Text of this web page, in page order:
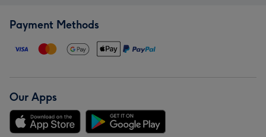
Payment Methods
Our Apps